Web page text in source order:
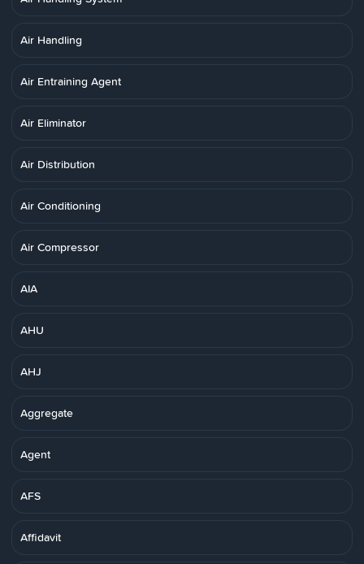
Air Handling
Air Entraining Agent
Air Eliminator
Air Distribution
Air Conditioning
Air Compressor
AIA
AHU
AHJ
Aggregate
Agent
AFS
Affidavit